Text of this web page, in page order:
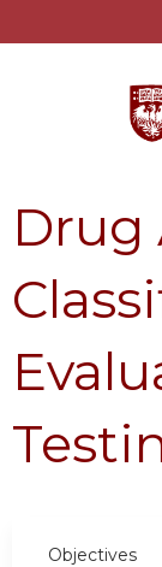
Drug
Objectives